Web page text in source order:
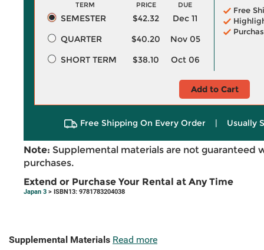
TERM PRICE DUE
SEMESTER $42.32
Dec 11
QUARTER
$40.20
Nov 05
SHORT TERM
$38.10 Oct 06
Free
Add to Cart
Free Shipping On Every Order | Usually
Note: Supplemental materials are not guaranteed
purchases.
Extend or Purchase Your Rental at Any Time
Japan 3 > ISBN13: 9781783204038
Supplemental Materials Read more